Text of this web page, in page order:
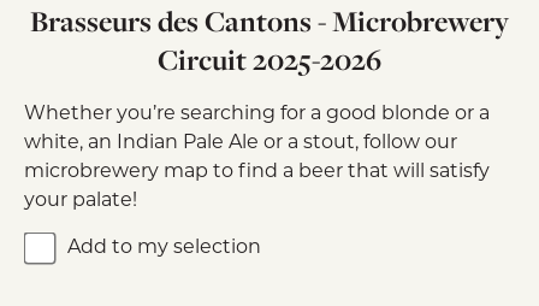
Brasseurs des Cantons - Microbrewery
Circuit 2025-2026
Whether you’re searching for a good blonde or a
white, an Indian Pale Ale or a stout, follow our
microbrewery map to find a beer that will satisfy
your palate!
Add to my selection